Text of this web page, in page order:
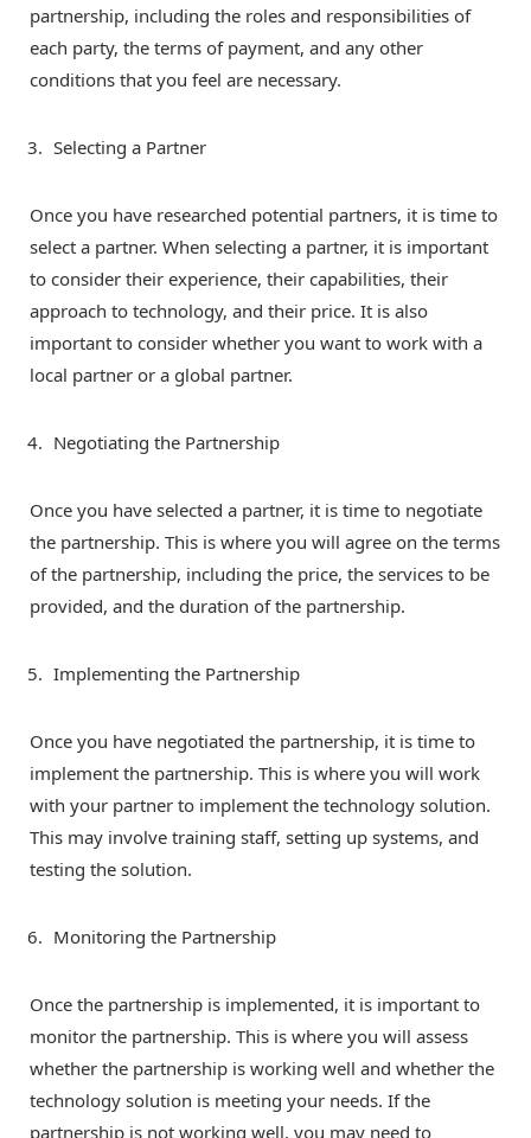
partnership, including the roles and responsibilities of
each party, the terms of payment, and any other
conditions that you feel are necessary.
Selecting a Partner
Once you have researched potential partners, it is time to
select a partner. When selecting a partner, it is important
to consider their experience, their capabilities, their
approach to technology, and their price. It is also
important to consider whether you want to work with a
local partner or a global partner.
Negotiating the Partnership
Once you have selected a partner, it is time to negotiate
the partnership. This is where you will agree on the terms
of the partnership, including the price, the services to be
provided, and the duration of the partnership.
Implementing the Partnership
Once you have negotiated the partnership, it is time to
implement the partnership. This is where you will work
with your partner to implement the technology solution.
This may involve training staff, setting up systems, and
testing the solution.
Monitoring the Partnership
Once the partnership is implemented, it is important to
monitor the partnership. This is where you will assess
whether the partnership is working well and whether the
technology solution is meeting your needs. If the
partnership is not working well, you may need to